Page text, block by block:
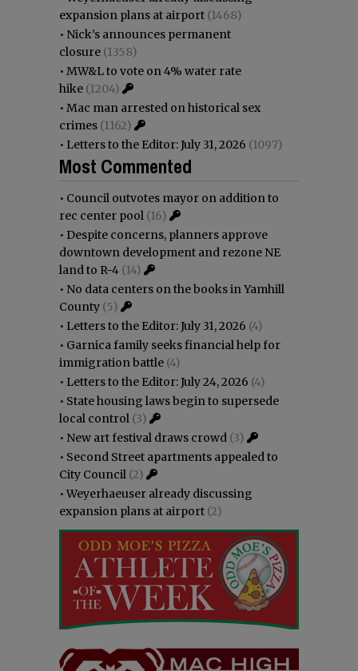
expansion plans at airport (1468)
• Nick’s announces permanent
closure (1358)
• MW&L to vote on 4% water rate
hike (1204)
• Mac man arrested on historical sex
crimes (1162)
• Letters to the Editor: July 31, 2026 (1097)
Most Commented
• Council outvotes mayor on addition to
rec center pool (16)
• Despite concerns, planners approve
downtown development and rezone NE
land to R-4 (14)
• No data centers on the books in Yamhill
County (5)
• Letters to the Editor: July 31, 2026 (4)
• Garnica family seeks financial help for
immigration battle (4)
• Letters to the Editor: July 24, 2026 (4)
• State housing laws begin to supersede
local control (3)
• New art festival draws crowd (3)
• Second Street apartments appealed to
City Council (2)
•Weyerhaeuser already discussing
expansion plans at airport (2)